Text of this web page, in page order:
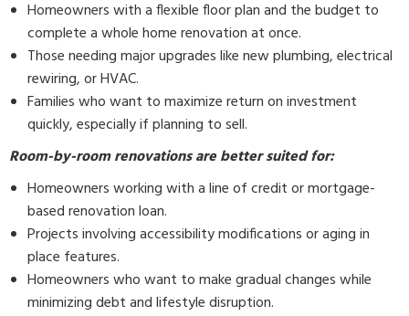
Homeowners with a flexible floor plan and the budget to
complete a whole home renovation at once.
Those needing major upgrades like new plumbing, electrical
rewiring, or HVAC.
Families who want to maximize return on investment
quickly, especially if planning to sell.
Room-by-room renovations are better suited for:
Homeowners working with a line of credit or mortgage-
based renovation loan.
Projects involving accessibility modifications or aging in
place features.
Homeowners who want to make gradual changes while
minimizing debt and lifestyle disruption.